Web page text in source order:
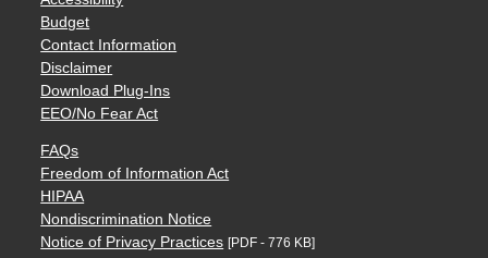
Budget
Contact Information
Disclaimer
Download Plug-Ins
EEO/No Fear Act
FAQs
Freedom of Information Act
HIPAA
Nondiscrimination Notice
Notice of Privacy Practices [PDF - 776 KB]